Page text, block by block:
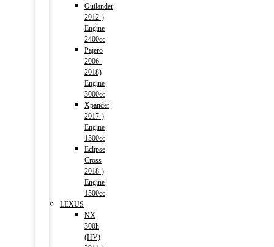
Outlander
2012-)
Engine
2400cc
Pajero
2006-
2018)
Engine
3000cc
Xpander
2017-)
Engine
1500cc
Eclipse
Cross
2018-)
Engine
1500cc
LEXUS
NX
300h
(HV)